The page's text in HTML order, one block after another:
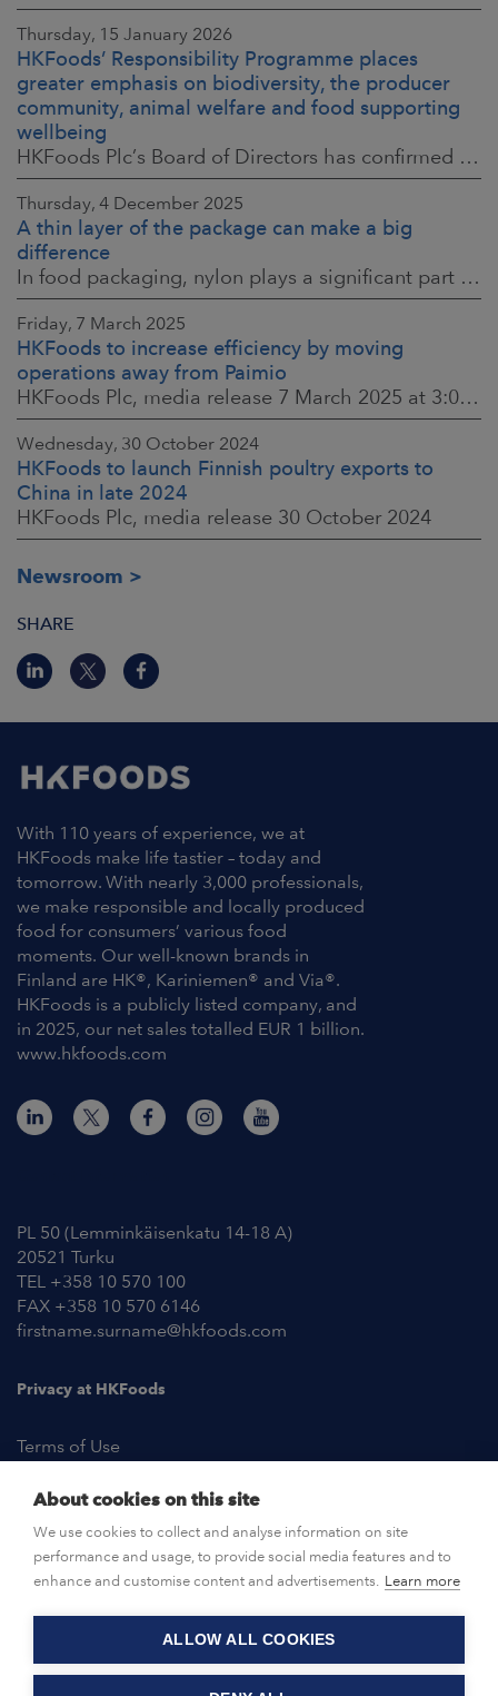
Thursday, 15 January 2026
HKFoods’ Responsibility Programme places
greater emphasis on biodiversity, the producer
community, animal welfare and food supporting
wellbeing
HKFoods Plc’s Board of Directors has confirmed the company’s new Responsibility Programme for 2026–2028. The Responsibility Programme is built around four
Thursday, 4 December 2025
A thin layer of the package can make a big
difference
In food packaging, nylon plays a significant part in ensuring food safety, shelf life and the reduction of food waste. When assessing environmental impacts,
Friday, 7 March 2025
HKFoods to increase efficiency by moving
operations away from Paimio
HKFoods Plc, media release 7 March 2025 at 3:00 p.m. EET
Wednesday, 30 October 2024
HKFoods to launch Finnish poultry exports to
China in late 2024
HKFoods Plc, media release 30 October 2024
Newsroom
SHARE
With 110 years of experience, we at
HKFoods make life tastier – today and
tomorrow. With nearly 3,000 professionals,
we make responsible and locally produced
food for consumers’ various food
moments. Our well-known brands in
Finland are HK®, Kariniemen® and Via®.
HKFoods is a publicly listed company, and
in 2025, our net sales totalled EUR 1 billion.
www.hkfoods.com
PL 50 (Lemminkäisenkatu 14-18 A)
20521 Turku
TEL +358 10 570 100
FAX +358 10 570 6146
firstname.surname@hkfoods.com
Privacy at HKFoods
Terms of Use
OPEN POSITIONS
CONTACT US
About cookies on this site
We use cookies to collect and analyse information on site
performance and usage, to provide social media features and to
enhance and customise content and advertisements. Learn more
ALLOW ALL COOKIES